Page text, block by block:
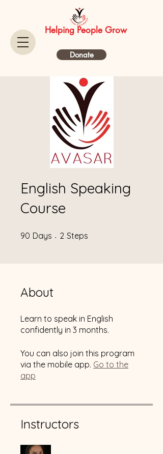
Helping People Grow
Donate
English Speaking
Course
90 Days 90 Days
2 Steps
About
Learn to speak in English
confidently in 3 months.
You can also join this program
via the mobile app. Go to the
app
Instructors